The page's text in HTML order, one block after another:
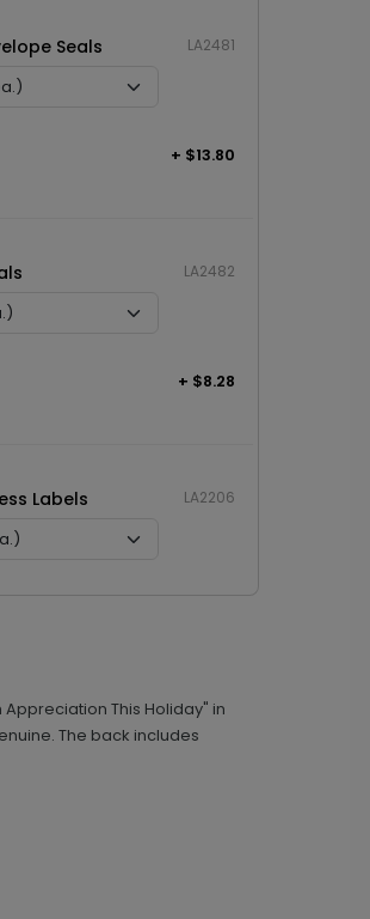
Seals LA2481
+ $13.80
LA2482
+ $8.28
Labels LA2206
LA2205
This Holiday" in
The back includes